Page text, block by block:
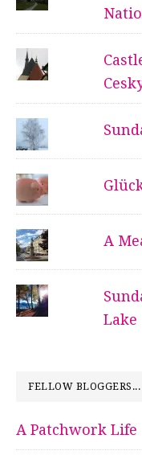
A
Lake
FELLOW BLOGGERS...
A Patchwork Life